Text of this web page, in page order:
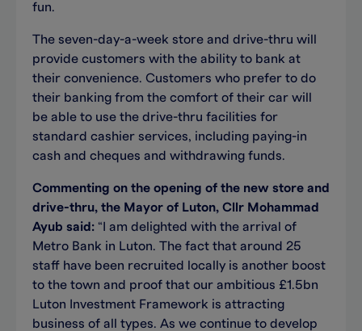
fun.
The seven-day-a-week store and drive-thru will
provide customers with the ability to bank at
their convenience. Customers who prefer to do
their banking from the comfort of their car will
be able to use the drive-thru facilities for
standard cashier services, including paying-in
cash and cheques and withdrawing funds.
Commenting on the opening of the new store and
drive-thru, the Mayor of Luton, Cllr Mohammad
Ayub said: “I am delighted with the arrival of
Metro Bank in Luton. The fact that around 25
staff have been recruited locally is another boost
to the town and proof that our ambitious £1.5bn
Luton Investment Framework is attracting
business of all types. As we continue to develop